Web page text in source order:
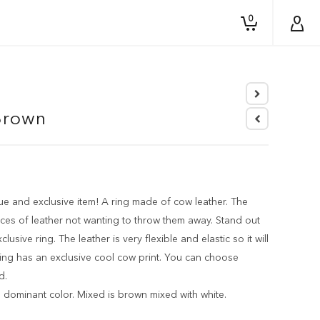
0
and exclusive item! A ring made of cow leather. The
of leather not wanting to throw them away. Stand out
ring. The leather is very flexible and elastic so it will
has an exclusive cool cow print. You can choose
color. Mixed is brown mixed with white.